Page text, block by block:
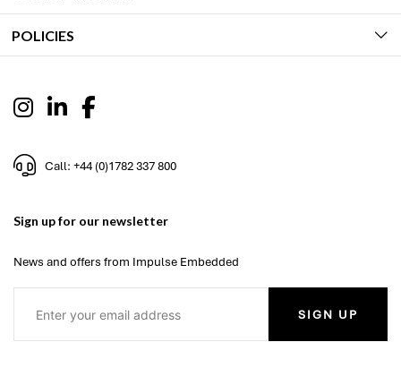
POLICIES
Call: +44 (0)1782 337 800
Sign up for our newsletter
News and offers from Impulse Embedded
SIGN UP